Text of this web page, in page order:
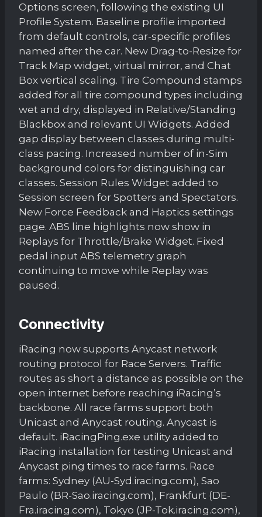
Options screen, following the existing UI
Profile System. Baseline profile imported
from default controls, car-specific profiles
named after the car. New Drag-to-Resize for
Track Map widget, virtual mirror, and Chat
Box vertical scaling. Tire Compound stamps
added for all tire compound types including
wet and dry, displayed in Relative/Standing
Blackbox and relevant UI Widgets. Added
gap display between classes during multi-
class pacing. Increased number of in-Sim
background colors for distinguishing car
classes. Session Rules Widget added to
Session screen for Spotters and Spectators.
New Force Feedback and Haptics settings
page. ABS line highlights now show in
Replays for Throttle/Brake Widget. Fixed
pedal input ABS telemetry graph
continuing to move while Replay was
paused.
Connectivity
iRacing now supports Anycast network
routing protocol for Race Servers. Traffic
routes as short a distance as possible on the
open internet before reaching iRacing’s
backbone. All race farms support both
Unicast and Anycast routing. Anycast is
default. iRacingPing.exe utility added to
iRacing installation for testing Unicast and
Anycast ping times to race farms. Race
farms: Sydney (AU-Syd.iracing.com), Sao
Paulo (BR-Sao.iracing.com), Frankfurt (DE-
Fra.iracing.com), Tokyo (JP-Tok.iracing.com),